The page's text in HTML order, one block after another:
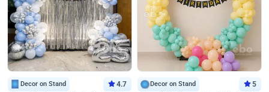
Decor on Stand 4.7 Decor on Stand 5